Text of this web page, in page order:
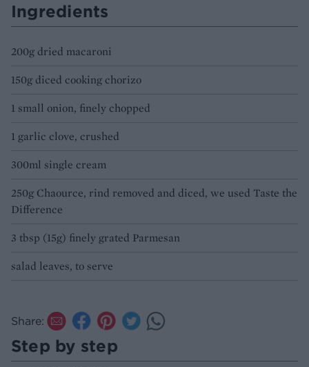
Ingredients
200g dried macaroni
150g diced cooking chorizo
1 small onion, finely chopped
1 garlic clove, crushed
300ml single cream
250g Chaource, rind removed and diced, we used Taste the
Difference
3 tbsp (15g) finely grated Parmesan
salad leaves, to serve
Share:
Step by step